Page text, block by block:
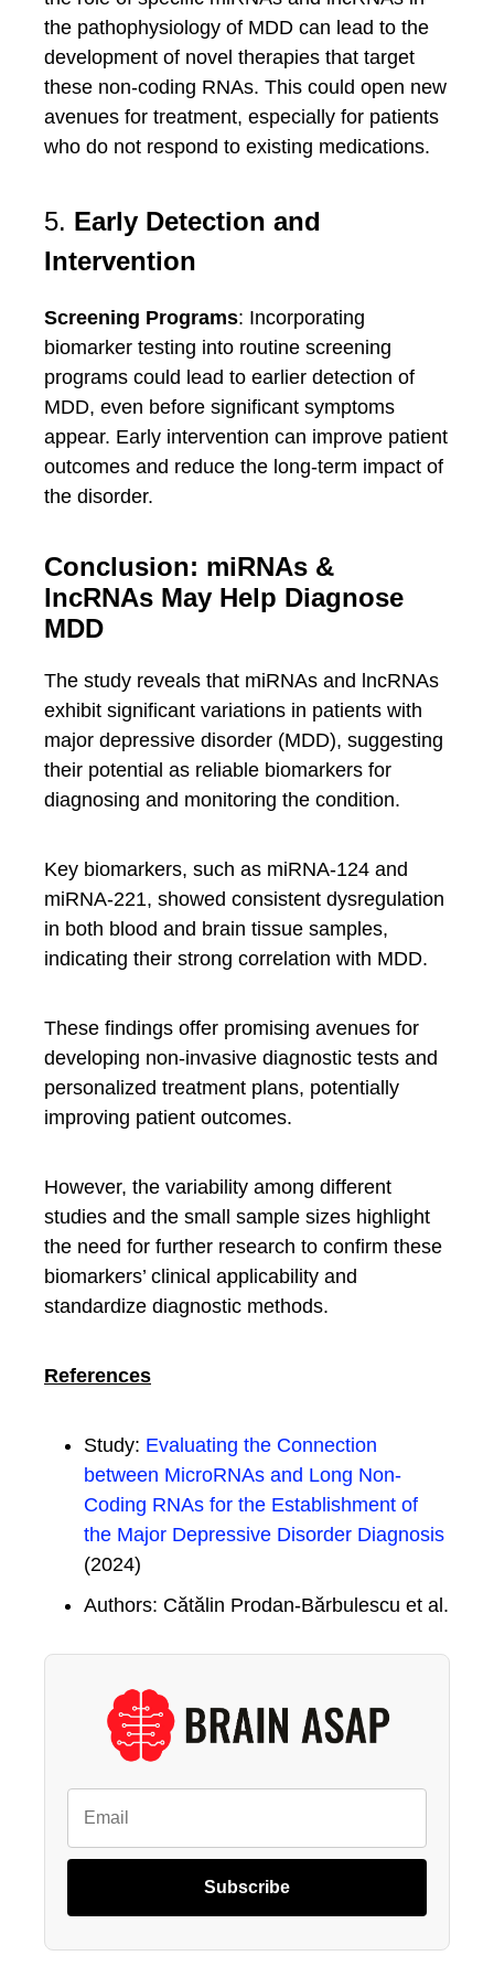
the pathophysiology of MDD can lead to the
development of novel therapies that target
these non-coding RNAs. This could open new
avenues for treatment, especially for patients
who do not respond to existing medications.
5. Early Detection and
Intervention
Screening Programs: Incorporating
biomarker testing into routine screening
programs could lead to earlier detection of
MDD, even before significant symptoms
appear. Early intervention can improve patient
outcomes and reduce the long-term impact of
the disorder.
Conclusion: miRNAs &
lncRNAs May Help Diagnose
MDD
The study reveals that miRNAs and lncRNAs
exhibit significant variations in patients with
major depressive disorder (MDD), suggesting
their potential as reliable biomarkers for
diagnosing and monitoring the condition.
Key biomarkers, such as miRNA-124 and
miRNA-221, showed consistent dysregulation
in both blood and brain tissue samples,
indicating their strong correlation with MDD.
These findings offer promising avenues for
developing non-invasive diagnostic tests and
personalized treatment plans, potentially
improving patient outcomes.
However, the variability among different
studies and the small sample sizes highlight
the need for further research to confirm these
biomarkers’ clinical applicability and
standardize diagnostic methods.
References
Study: Evaluating the Connection
between MicroRNAs and Long Non-
Coding RNAs for the Establishment of
the Major Depressive Disorder Diagnosis
(2024)
Authors: Cătălin Prodan-Bărbulescu et al.
Subscribe